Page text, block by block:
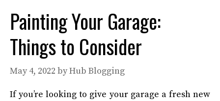
Painting Your Garage:
Things to Consider
May 4, 2022 byHub Blogging
If you’re looking to give your garage a fresh new